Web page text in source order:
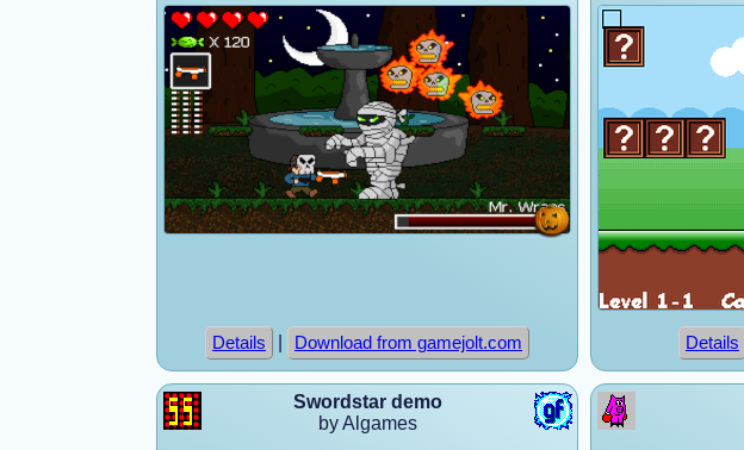
Details Download from gamejolt.com Details
Swordstar demo
by Algames